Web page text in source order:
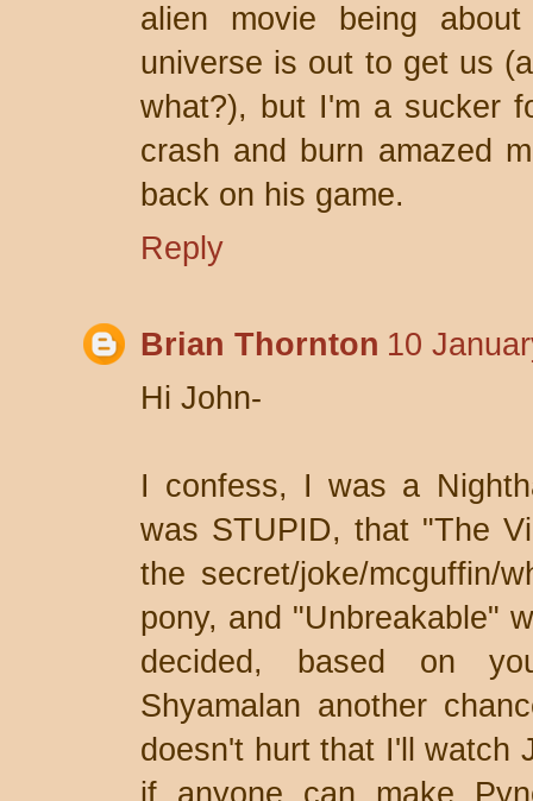
alien movie being
universe is out to get us
what?), but I'm a sucker
crash and burn amazed
back on his game.
Reply
Brian Thornton 10
Hi John-
I confess, I was a
was STUPID, that "The
the secret/joke/mcguffin/
pony, and "Unbreakable"
decided, based on
Shyamalan another
doesn't hurt that I'll watch
if anyone can make